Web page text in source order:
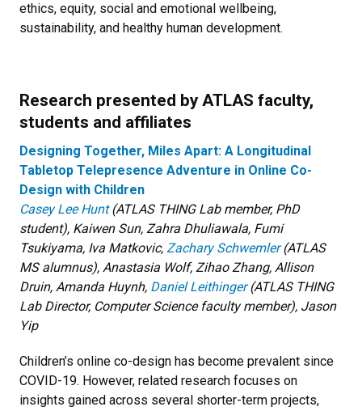
ethics, equity, social and emotional wellbeing,
sustainability, and healthy human development.
Research presented by ATLAS faculty,
students and affiliates
Designing Together, Miles Apart: A Longitudinal
Tabletop Telepresence Adventure in Online Co-
Design with Children
Casey Lee Hunt(ATLAS THING Lab member, PhD
student), Kaiwen Sun, Zahra Dhuliawala, Fumi
Tsukiyama, Iva Matkovic, Zachary Schwemler(ATLAS
MS alumnus), Anastasia Wolf, Zihao Zhang, Allison
Druin, Amanda Huynh, Daniel Leithinger(ATLAS THING
Lab Director, Computer Science faculty member), Jason
Yip
Children’s online co-design has become prevalent since
COVID-19. However, related research focuses on
insights gained across several shorter-term projects,